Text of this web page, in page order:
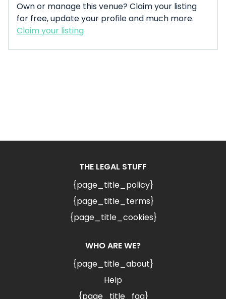
Own or manage this venue? Claim your listing
for free, update your profile and much more.
Claim your listing
THE LEGAL STUFF
{page_title_policy}
{page_title_terms}
{page_title_cookies}
WHO ARE WE?
{page_title_about}
Help
{page_title_faq}